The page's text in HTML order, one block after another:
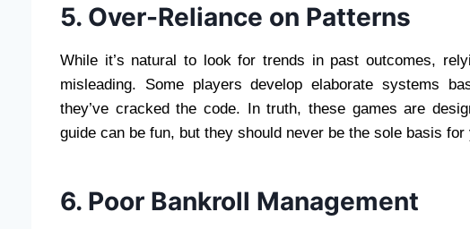
5. Over-Reliance on Patterns
While it’s natural to look for trends in past outcomes,
misleading. Some players develop elaborate systems
they’ve cracked the code. In truth, these games are
guide can be fun, but they should never be the sole basis for
6. Poor Bankroll Management